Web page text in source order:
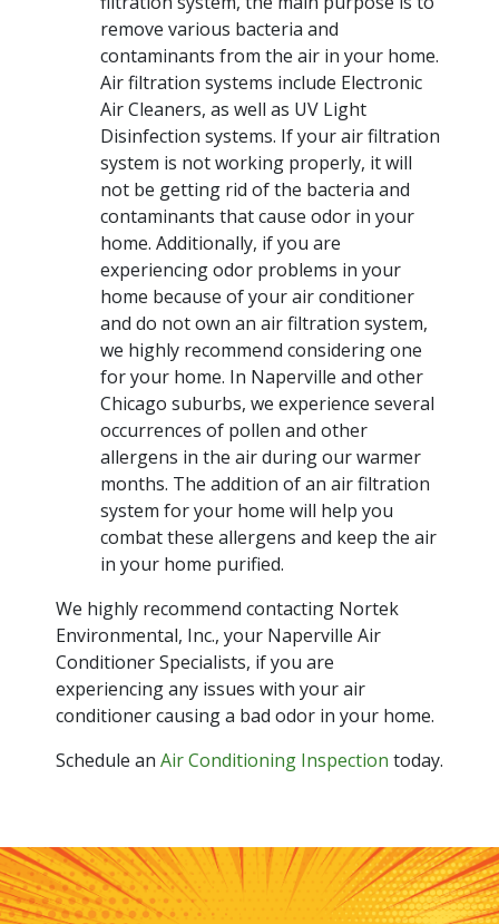
remove various bacteria and
contaminants from the air in your home.
Air filtration systems include Electronic
Air Cleaners, as well as UV Light
Disinfection systems. If your air filtration
system is not working properly, it will
not be getting rid of the bacteria and
contaminants that cause odor in your
home. Additionally, if you are
experiencing odor problems in your
home because of your air conditioner
and do not own an air filtration system,
we highly recommend considering one
for your home. In Naperville and other
Chicago suburbs, we experience several
occurrences of pollen and other
allergens in the air during our warmer
months. The addition of an air filtration
system for your home will help you
combat these allergens and keep the air
in your home purified.
We highly recommend contacting Nortek
Environmental, Inc., your Naperville Air
Conditioner Specialists, if you are
experiencing any issues with your air
conditioner causing a bad odor in your home.
Schedule an Air Conditioning Inspection today.